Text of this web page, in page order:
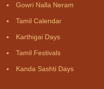
Gowri Nalla Neram
Tamil Calendar
Karthigai Days
Tamil Festivals
Kanda Sashti Days